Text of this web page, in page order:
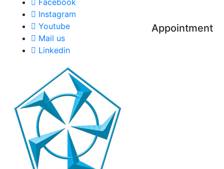
Facebook
Instagram
Youtube
Mail us
Linkedin
Appointment